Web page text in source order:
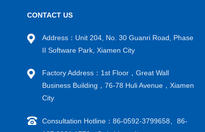
CONTACT US
Address：Unit 204, No. 30 Guanri Road, Phase
II Software Park, Xiamen City
Factory Address：1st Floor，Great Wall
Business Building，76-78 Huli Avenue，Xiamen
City
Consultation Hotline：86-0592-3799658、86-